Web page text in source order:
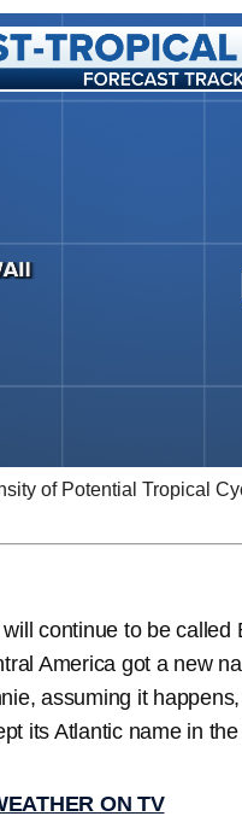
of Potential Tropical
continue to be
America got a new
assuming it
its Atlantic name in
ON TV